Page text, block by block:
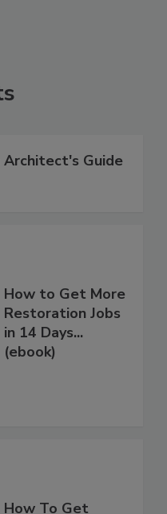
Guide
How to Get More
Restoration Jobs
in 14 Days...